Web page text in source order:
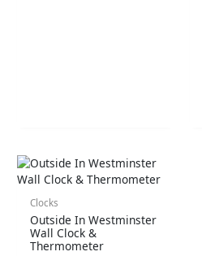
Clocks
Outside In Westminster
Wall Clock &
Thermometer